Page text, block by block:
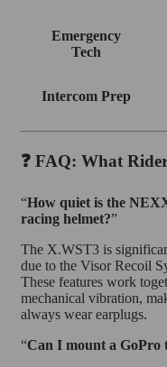
Emergency
Tech
Intercom Prep
❓ FAQ: What
“How quiet is the
racing helmet?”
The X.WST3 is
due to the Visor Recoil
These features work
mechanical vibration,
always wear earplugs.
“Can I mount a GoPro